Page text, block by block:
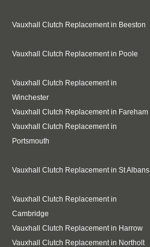
Vauxhall Clutch Replacement in Beeston
Vauxhall Clutch Replacement in Poole
Vauxhall Clutch Replacement in
Winchester
Vauxhall Clutch Replacement in Fareham
Vauxhall Clutch Replacement in
Portsmouth
Vauxhall Clutch Replacement in St Albans
Vauxhall Clutch Replacement in
Cambridge
Vauxhall Clutch Replacement in Harrow
Vauxhall Clutch Replacement in Northolt